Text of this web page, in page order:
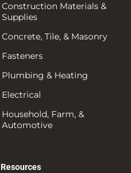
Construction Materials &
Supplies
Concrete, Tile, & Masonry
Fasteners
Plumbing & Heating
Electrical
Household, Farm, &
Automotive
Resources